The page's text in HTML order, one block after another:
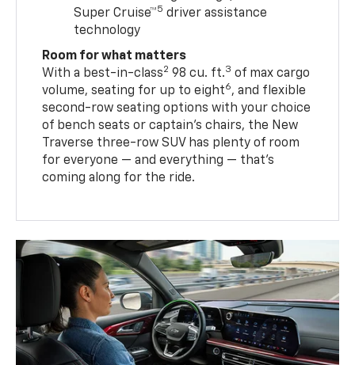
Super Cruise™5 driver assistance
technology
Room for what matters
With a best-in-class2 98 cu. ft.3 of max cargo
volume, seating for up to eight6, and flexible
second-row seating options with your choice
of bench seats or captain’s chairs, the New
Traverse three-row SUV has plenty of room
for everyone — and everything — that’s
coming along for the ride.